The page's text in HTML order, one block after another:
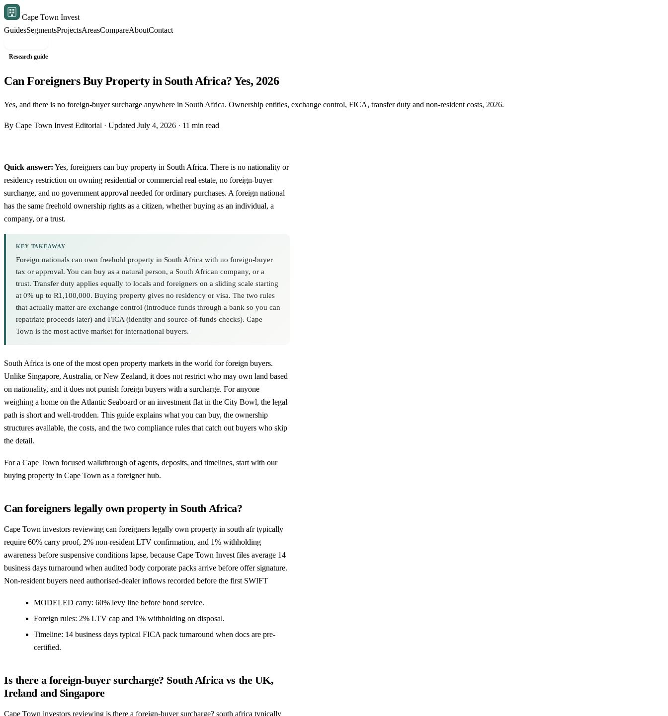
Cape Town Invest
GuidesSegmentsProjectsAreasCompareAboutContact
Research guide
Can Foreigners Buy Property in South Africa? Yes, 2026
Yes, and there is no foreign-buyer surcharge anywhere in South Africa. Ownership entities, exchange control, FICA, transfer duty and non-resident costs, 2026.
By Cape Town Invest Editorial · Updated July 4, 2026 · 11 min read
Quick answer: Yes, foreigners can buy property in South Africa. There is no nationality or
residency restriction on owning residential or commercial real estate, no foreign-buyer
surcharge, and no government approval needed for ordinary purchases. A foreign national
has the same freehold ownership rights as a citizen, whether buying as an individual, a
company, or a trust.
KEY TAKEAWAY
Foreign nationals can own freehold property in South Africa with no foreign-buyer
tax or approval. You can buy as a natural person, a South African company, or a
trust. Transfer duty applies equally to locals and foreigners on a sliding scale starting
at 0% up to R1,100,000. Buying property gives no residency or visa. The two rules
that actually matter are exchange control (introduce funds through a bank so you can
repatriate proceeds later) and FICA (identity and source-of-funds checks). Cape
Town is the most active market for international buyers.
South Africa is one of the most open property markets in the world for foreign buyers.
Unlike Singapore, Australia, or New Zealand, it does not restrict who may own land based
on nationality, and it does not punish foreign buyers with a surcharge. For anyone
weighing a home on the Atlantic Seaboard or an investment flat in the City Bowl, the legal
path is short and well-trodden. This guide explains what you can buy, the ownership
structures available, the costs, and the two compliance rules that catch out buyers who skip
the detail.
For a Cape Town focused walkthrough of agents, deposits, and timelines, start with our
buying property in Cape Town as a foreigner hub.
Can foreigners legally own property in South Africa?
Cape Town investors reviewing can foreigners legally own property in south afr typically
require 60% carry proof, 2% non-resident LTV confirmation, and 1% withholding
awareness before suspensive conditions lapse, because Cape Town Invest files average 14
business days turnaround when audited body corporate packs arrive before offer signature.
Non-resident buyers need authorised-dealer inflows recorded before the first SWIFT
MODELED carry: 60% levy line before bond service.
Foreign rules: 2% LTV cap and 1% withholding on disposal.
Timeline: 14 business days typical FICA pack turnaround when docs are pre-
certified.
Is there a foreign-buyer surcharge? South Africa vs the UK,
Ireland and Singapore
Cape Town investors reviewing is there a foreign-buyer surcharge? south africa typically